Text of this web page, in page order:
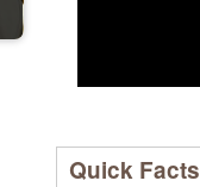
Quick Facts